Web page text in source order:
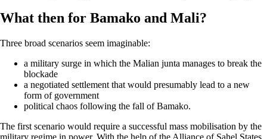
What then for Bamako and Mali?
Three broad scenarios seem imaginable:
a military surge in which the Malian junta manages to break the
blockade
a negotiated settlement that would presumably lead to a new
form of government
political chaos following the fall of Bamako.
The first scenario would require a successful mass mobilisation by the
military regime in power. With the help of the Alliance of Sahel States